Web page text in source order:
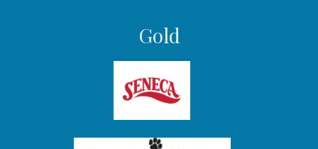
Gold